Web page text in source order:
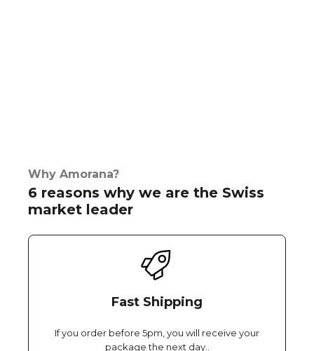
Why Amorana?
6 reasons why we are the Swiss
market leader
Fast Shipping
If you order before 5pm, you will receive your
package the next day..